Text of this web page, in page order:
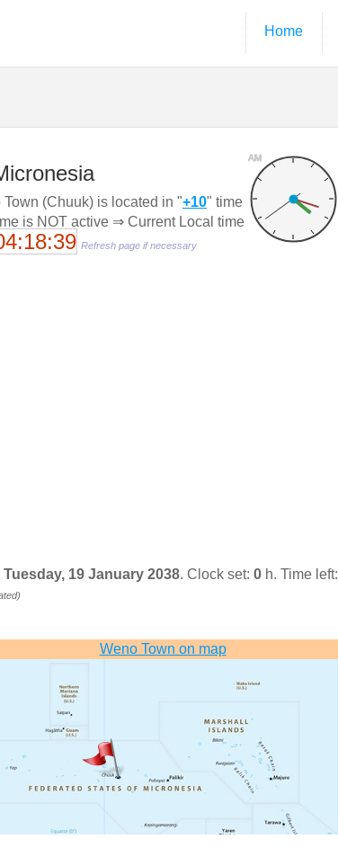
Home
AM
(Chuuk) is located in "+10" time
is NOT active ⇒ Current Local time
Refresh page if necessary
Tuesday, 19 January 2038. Clock set: 0 h. Time left:
Weno Town on map